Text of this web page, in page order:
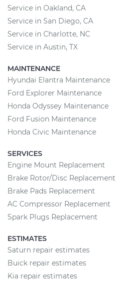
Service in Oakland, CA
Service in San Diego, CA
Service in Charlotte, NC
Service in Austin, TX
MAINTENANCE
Hyundai Elantra Maintenance
Ford Explorer Maintenance
Honda Odyssey Maintenance
Ford Fusion Maintenance
Honda Civic Maintenance
SERVICES
Engine Mount Replacement
Brake Rotor/Disc Replacement
Brake Pads Replacement
AC Compressor Replacement
Spark Plugs Replacement
ESTIMATES
Saturn repair estimates
Buick repair estimates
Kia repair estimates